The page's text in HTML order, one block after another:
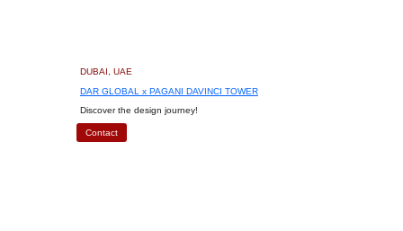
DUBAI, UAE
DAR GLOBAL x PAGANI DAVINCI TOWER
Discover the design journey!
Contact